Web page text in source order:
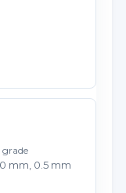
grade
mm, 0.5 mm